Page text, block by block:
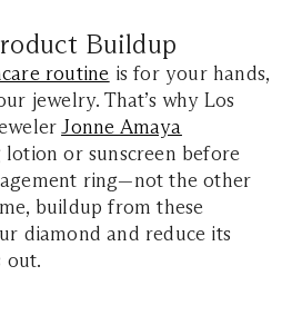
Buildup
routine is for your hands,
jewelry. That’s why Los
Jonne Amaya
lotion or sunscreen before
ring—not the other
buildup from these
diamond and reduce its
out.